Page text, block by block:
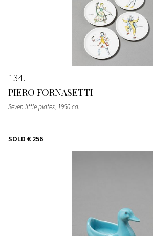
134
PIERO FORNASETTI
Seven little plates, 1950 ca.
SOLD € 256